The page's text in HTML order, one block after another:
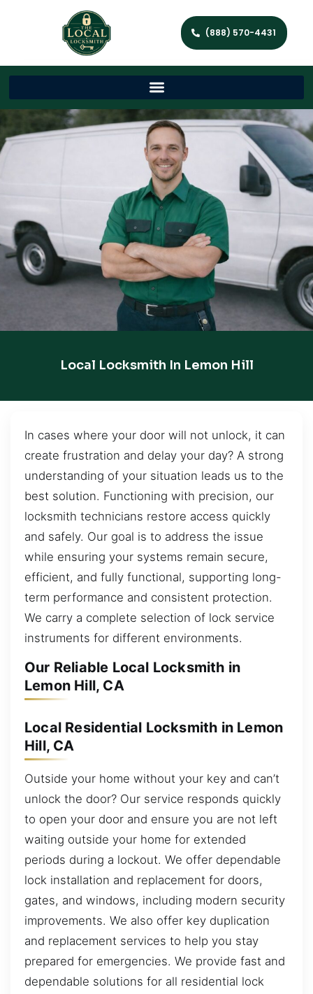
(888) 570-4431
Local Locksmith In Lemon Hill
In cases where your door will not unlock, it can
create frustration and delay your day? A strong
understanding of your situation leads us to the
best solution. Functioning with precision, our
locksmith technicians restore access quickly
and safely. Our goal is to address the issue
while ensuring your systems remain secure,
efficient, and fully functional, supporting long-
term performance and consistent protection.
We carry a complete selection of lock service
instruments for different environments.
Our Reliable Local Locksmith in
Lemon Hill, CA
Local Residential Locksmith in Lemon
Hill, CA
Outside your home without your key and can’t
unlock the door? Our service responds quickly
to open your door and ensure you are not left
waiting outside your home for extended
periods during a lockout. We offer dependable
lock installation and replacement for doors,
gates, and windows, including modern security
improvements. We also offer key duplication
and replacement services to help you stay
prepared for emergencies. We provide fast and
dependable solutions for all residential lock